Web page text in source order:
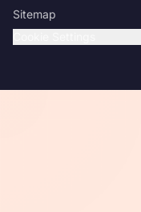
Sitemap